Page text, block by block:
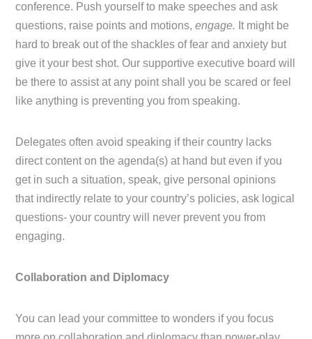
conference. Push yourself to make speeches and ask
questions, raise points and motions,engage. It might be
hard to break out of the shackles of fear and anxiety but
give it your best shot. Our supportive executive board will
be there to assist at any point shall you be scared or feel
like anything is preventing you from speaking.
Delegates often avoid speaking if their country lacks
direct content on the agenda(s) at hand but even if you
get in such a situation, speak, give personal opinions
that indirectly relate to your country’s policies, ask logical
questions- your country will never prevent you from
engaging.
Collaboration and Diplomacy
You can lead your committee to wonders if you focus